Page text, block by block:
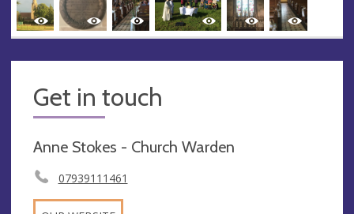
Get in touch
Anne Stokes - Church Warden
07939111461